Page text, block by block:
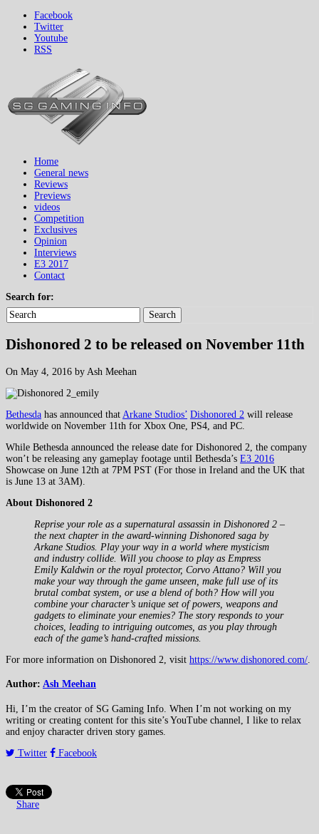
Facebook
Twitter
Youtube
RSS
Home
General news
Reviews
Previews
videos
Competition
Exclusives
Opinion
Interviews
E3 2017
Contact
Search for:
Search
Dishonored 2 to be released on November 11th
On May 4, 2016 by Ash Meehan
Bethesda has announced that Arkane Studios’ Dishonored 2 will release
worldwide on November 11th for Xbox One, PS4, and PC.
While Bethesda announced the release date for Dishonored 2, the company
won’t be releasing any gameplay footage until Bethesda’s E3 2016
Showcase on June 12th at 7PM PST (For those in Ireland and the UK that
is June 13 at 3AM).
About Dishonored 2
Reprise your role as a supernatural assassin in Dishonored 2 –
the next chapter in the award-winning Dishonored saga by
Arkane Studios. Play your way in a world where mysticism
and industry collide. Will you choose to play as Empress
Emily Kaldwin or the royal protector, Corvo Attano? Will you
make your way through the game unseen, make full use of its
brutal combat system, or use a blend of both? How will you
combine your character’s unique set of powers, weapons and
gadgets to eliminate your enemies? The story responds to your
choices, leading to intriguing outcomes, as you play through
each of the game’s hand-crafted missions.
For more information on Dishonored 2, visit https://www.dishonored.com/
Author: Ash Meehan
Hi, I’m the creator of SG Gaming Info. When I’m not working on my
writing or creating content for this site’s YouTube channel, I like to relax
and enjoy character driven story games.
Twitter
Facebook
Share